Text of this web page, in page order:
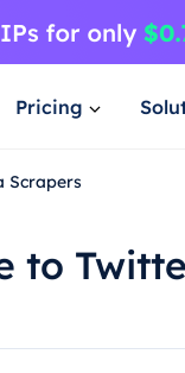
Pricing
Scrapers
to